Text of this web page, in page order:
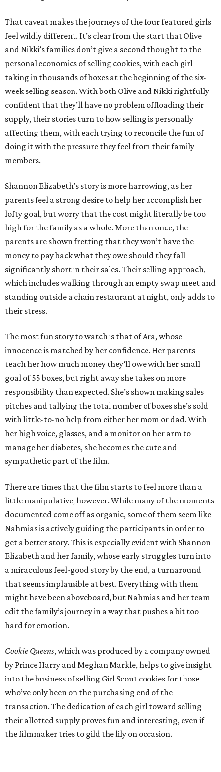
That caveat makes the journeys of the four featured girls
feel wildly different. It’s clear from the start that Olive
and Nikki’s families don’t give a second thought to the
personal economics of selling cookies, with each girl
taking in thousands of boxes at the beginning of the six-
week selling season. With both Olive and Nikki rightfully
confident that they’ll have no problem offloading their
supply, their stories turn to how selling is personally
affecting them, with each trying to reconcile the fun of
doing it with the pressure they feel from their family
members.
Shannon Elizabeth’s story is more harrowing, as her
parents feel a strong desire to help her accomplish her
lofty goal, but worry that the cost might literally be too
high for the family as a whole. More than once, the
parents are shown fretting that they won’t have the
money to pay back what they owe should they fall
significantly short in their sales. Their selling approach,
which includes walking through an empty swap meet and
standing outside a chain restaurant at night, only adds to
their stress.
The most fun story to watch is that of Ara, whose
innocence is matched by her confidence. Her parents
teach her how much money they’ll owe with her small
goal of 55 boxes, but right away she takes on more
responsibility than expected. She’s shown making sales
pitches and tallying the total number of boxes she’s sold
with little-to-no help from either her mom or dad. With
her high voice, glasses, and a monitor on her arm to
manage her diabetes, she becomes the cute and
sympathetic part of the film.
There are times that the film starts to feel more than a
little manipulative, however. While many of the moments
documented come off as organic, some of them seem like
Nahmias is actively guiding the participants in order to
get a better story. This is especially evident with Shannon
Elizabeth and her family, whose early struggles turn into
a miraculous feel-good story by the end, a turnaround
that seems implausible at best. Everything with them
might have been aboveboard, but Nahmias and her team
edit the family’s journey in a way that pushes a bit too
hard for emotion.
Cookie Queens, which was produced by a company owned
by Prince Harry and Meghan Markle, helps to give insight
into the business of selling Girl Scout cookies for those
who’ve only been on the purchasing end of the
transaction. The dedication of each girl toward selling
their allotted supply proves fun and interesting, even if
the filmmaker tries to gild the lily on occasion.